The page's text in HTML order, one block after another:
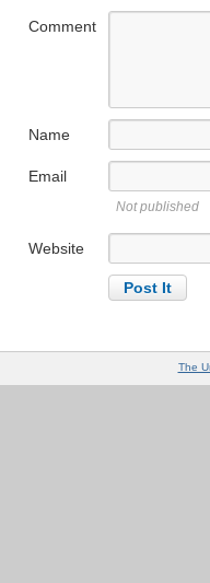
Comment
Name
Email
Not published
Website
The